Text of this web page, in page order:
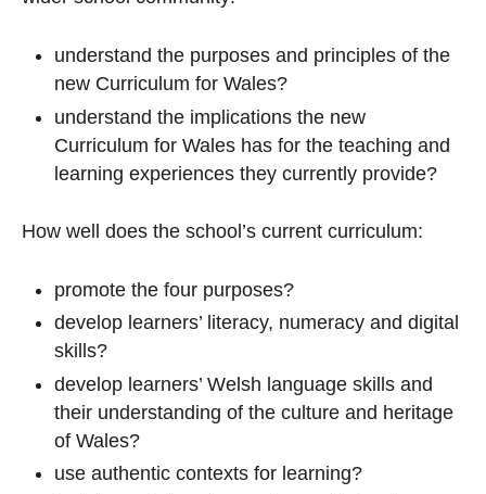
understand the purposes and principles of the
new Curriculum for Wales?
understand the implications the new
Curriculum for Wales has for the teaching and
learning experiences they currently provide?
How well does the school’s current curriculum:
promote the four purposes?
develop learners’ literacy, numeracy and digital
skills?
develop learners’ Welsh language skills and
their understanding of the culture and heritage
of Wales?
use authentic contexts for learning?